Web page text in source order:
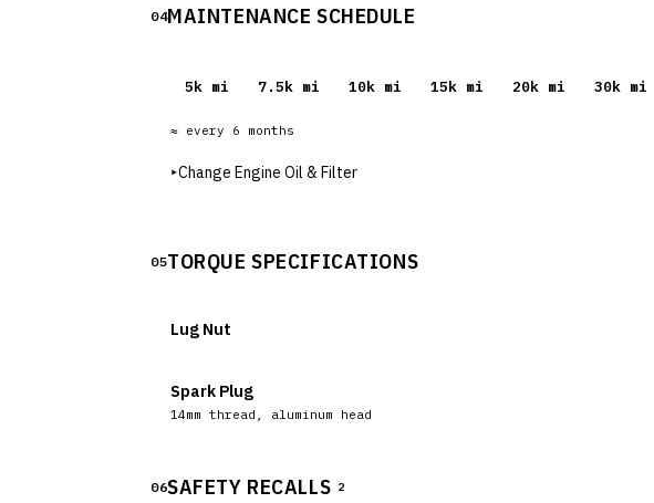
04MAINTENANCE SCHEDULE
5k mi 7.5k mi 10k mi 15k mi 20k mi 30k mi
≈ every 6 months
▸Change Engine Oil & Filter
05TORQUE SPECIFICATIONS
Lug Nut
Spark Plug
14mm thread, aluminum head
06SAFETY RECALLS 2